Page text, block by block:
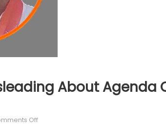
About Agenda
Off